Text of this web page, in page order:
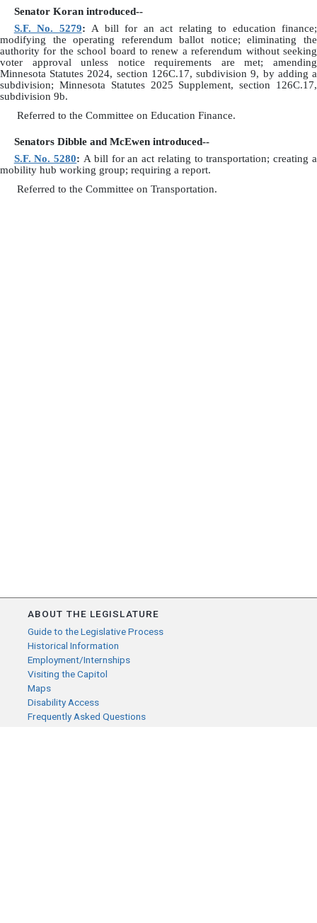
Senator Koran introduced--
S.F. No. 5279:A bill for an act relating to education finance;
modifying the operating referendum ballot notice; eliminating the
authority for the school board to renew a referendum without seeking
voter approval unless notice requirements are met; amending
Minnesota Statutes 2024, section 126C.17, subdivision 9, by adding a
subdivision; Minnesota Statutes 2025 Supplement, section 126C.17,
subdivision 9b.
Referred to the Committee on Education Finance.
Senators Dibble and McEwen introduced--
S.F. No. 5280: A bill for an act relating to transportation; creating a
mobility hub working group; requiring a report.
Referred to the Committee on Transportation.
ABOUT THE LEGISLATURE
Guide to the Legislative Process
Historical Information
Employment/Internships
Visiting the Capitol
Maps
Disability Access
Frequently Asked Questions